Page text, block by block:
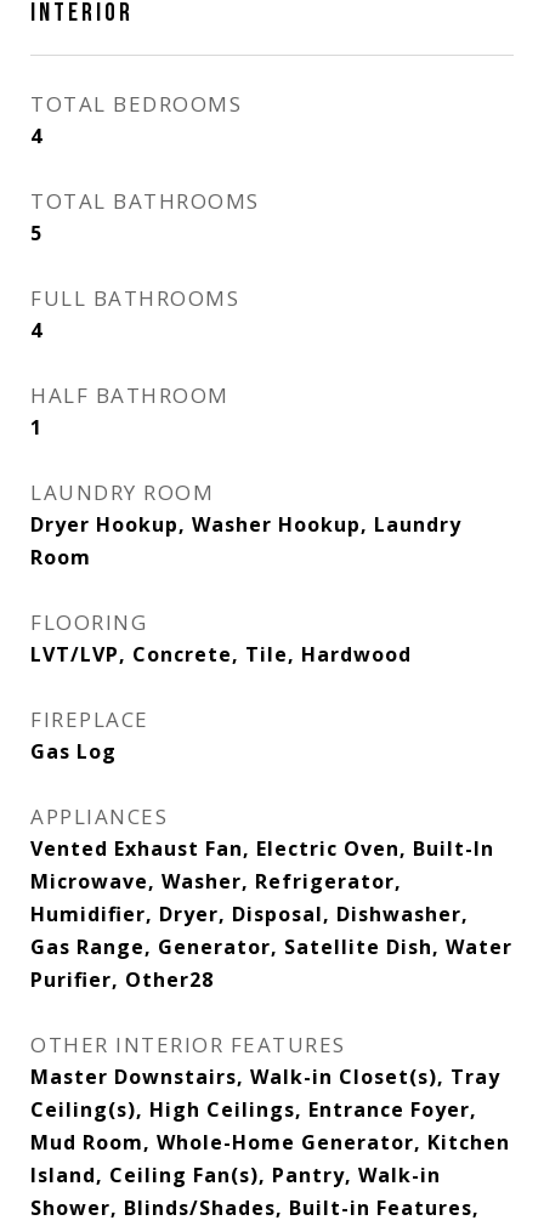
INTERIOR
TOTAL BEDROOMS
4
TOTAL BATHROOMS
5
FULL BATHROOMS
4
HALF BATHROOM
1
LAUNDRY ROOM
Dryer Hookup, Washer Hookup, Laundry
Room
FLOORING
LVT/LVP, Concrete, Tile, Hardwood
FIREPLACE
Gas Log
APPLIANCES
Vented Exhaust Fan, Electric Oven, Built-In
Microwave, Washer, Refrigerator,
Humidifier, Dryer, Disposal, Dishwasher,
Gas Range, Generator, Satellite Dish, Water
Purifier, Other28
OTHER INTERIOR FEATURES
Master Downstairs, Walk-in Closet(s), Tray
Ceiling(s), High Ceilings, Entrance Foyer,
Mud Room, Whole-Home Generator, Kitchen
Island, Ceiling Fan(s), Pantry, Walk-in
Shower, Blinds/Shades, Built-in Features,